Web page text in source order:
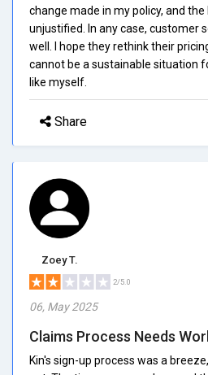
change made in my policy, and
unjustified. In any case, customer
well. I hope they rethink their
cannot be a sustainable situation
like myself.
Share
Zoey T.
2/5.0
06, May 2025
Claims Process Needs
Kin's sign-up process was a